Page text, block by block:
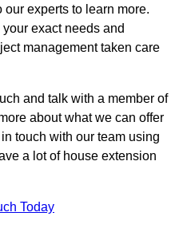
our experts to learn more.
exact needs and
management taken care
and talk with a member of
about what we can offer
touch with our team using
a lot of house extension
Today